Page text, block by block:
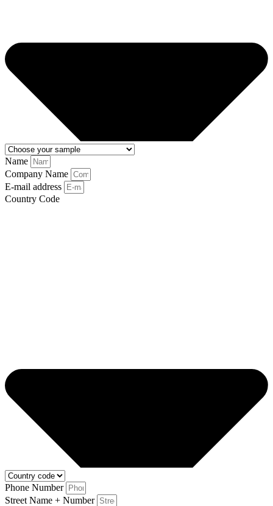
Name
Company Name
E-mail address
Country Code
Phone Number
Street Name + Number